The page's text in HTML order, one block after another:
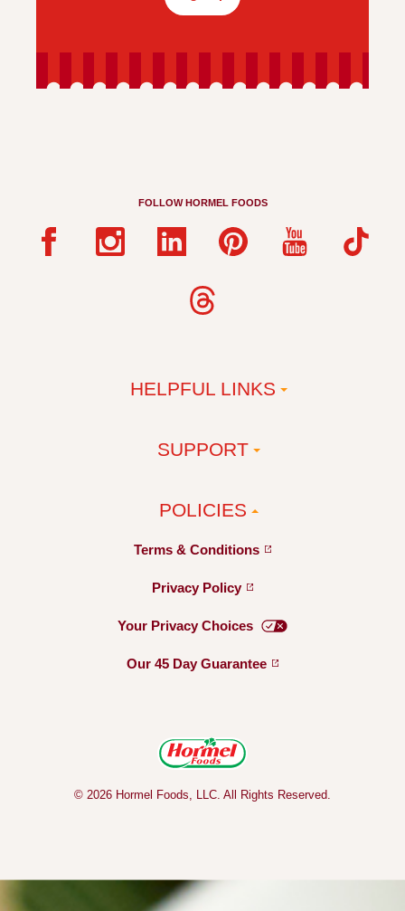
FOLLOW HORMEL FOODS
HELPFUL LINKS
SUPPORT
POLICIES
Terms & Conditions
Privacy Policy
Your Privacy Choices
Our 45 Day Guarantee
© 2026 Hormel Foods, LLC. All Rights Reserved.